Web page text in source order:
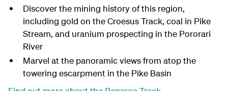
Discover the mining history of this region,
including gold on the Croesus Track, coal in Pike
Stream, and uranium prospecting in the Pororari
River
Marvel at the panoramic views from atop the
towering escarpment in the Pike Basin